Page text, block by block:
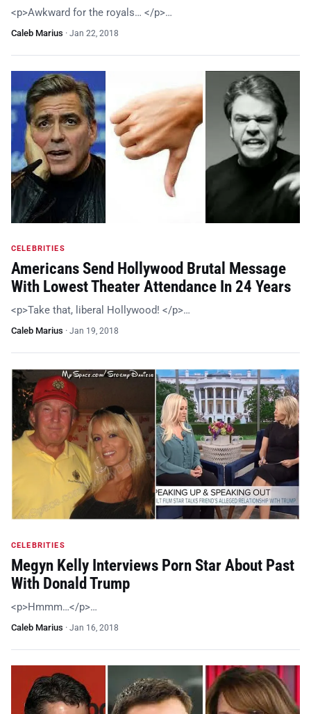
<p>Awkward for the royals… </p>…
Caleb Marius · Jan 22, 2018
CELEBRITIES
Americans Send Hollywood Brutal Message
With Lowest Theater Attendance In 24 Years
<p>Take that, liberal Hollywood! </p>…
Caleb Marius · Jan 19, 2018
CELEBRITIES
Megyn Kelly Interviews Porn Star About Past
With Donald Trump
<p>Hmmm…</p>…
Caleb Marius · Jan 16, 2018